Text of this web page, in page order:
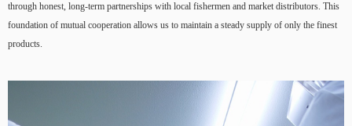
through honest, long-term partnerships with local fishermen and market distributors. This
foundation of mutual cooperation allows us to maintain a steady supply of only the finest
products.